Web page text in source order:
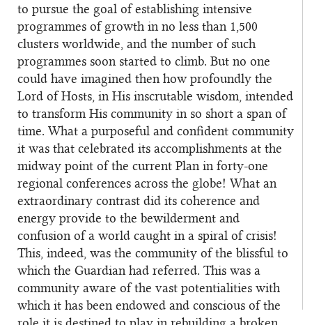
to pursue the goal of establishing intensive
programmes of growth in no less than 1,500
clusters worldwide, and the number of such
programmes soon started to climb. But no one
could have imagined then how profoundly the
Lord of Hosts, in His inscrutable wisdom, intended
to transform His community in so short a span of
time. What a purposeful and confident community
it was that celebrated its accomplishments at the
midway point of the current Plan in forty-one
regional conferences across the globe! What an
extraordinary contrast did its coherence and
energy provide to the bewilderment and
confusion of a world caught in a spiral of crisis!
This, indeed, was the community of the blissful to
which the Guardian had referred. This was a
community aware of the vast potentialities with
which it has been endowed and conscious of the